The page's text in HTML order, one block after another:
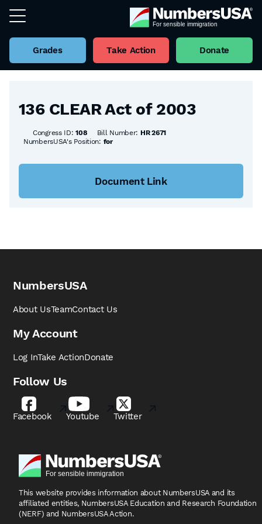
Grades Take Action Donate
Back to all Bills
136 CLEAR Act of 2003
Congress ID:108 Bill Number: HR 2671
NumbersUSA's Position: for
Document Link
NumbersUSA
About UsTeamContact Us
My Account
Log InTake ActionDonate
Follow Us
Facebook Youtube Twitter
This website provides information about NumbersUSA and its
affiliated entities, NumbersUSA Education and Research Foundation
(NERF) and NumbersUSA Action.